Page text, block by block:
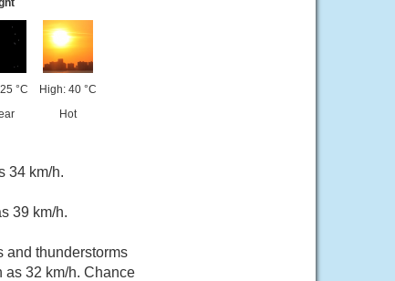
°C
High: 40 °C
Hot
34 km/h.
39 km/h.
and thunderstorms
as 32 km/h. Chance